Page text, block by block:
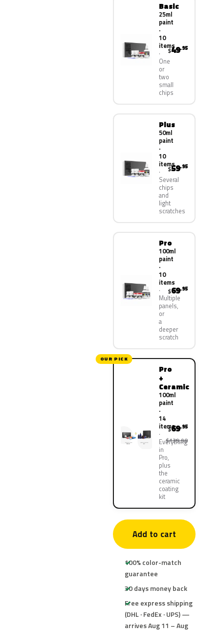
Basic
25ml
paint
·
10
items
One
or
two
small
chips
$49.95
Plus
50ml
paint
·
10
items
Several
chips
and
light
scratches
$59.95
Pro
100ml
paint
·
10
items
Multiple
panels,
or
a
deeper
scratch
$69.95
OUR PICK
Pro
+
Ceramic
100ml
paint
·
14
items
Everything
in
Pro,
plus
the
ceramic
coating
kit
$69.95
$139.90
Add to cart
100% color-match
guarantee
30 days money back
Free express shipping
(DHL · FedEx · UPS) —
arrives Aug 11 – Aug